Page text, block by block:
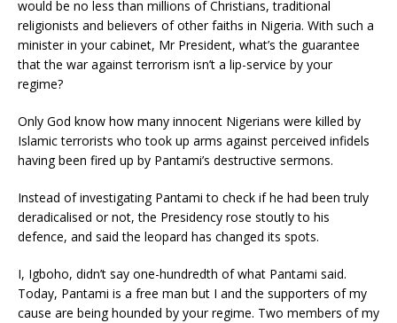
would be no less than millions of Christians, traditional
religionists and believers of other faiths in Nigeria. With such a
minister in your cabinet, Mr President, what’s the guarantee
that the war against terrorism isn’t a lip-service by your
regime?
Only God know how many innocent Nigerians were killed by
Islamic terrorists who took up arms against perceived infidels
having been fired up by Pantami’s destructive sermons.
Instead of investigating Pantami to check if he had been truly
deradicalised or not, the Presidency rose stoutly to his
defence, and said the leopard has changed its spots.
I, Igboho, didn’t say one-hundredth of what Pantami said.
Today, Pantami is a free man but I and the supporters of my
cause are being hounded by your regime. Two members of my